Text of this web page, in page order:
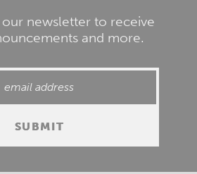
our newsletter to receive
and more.